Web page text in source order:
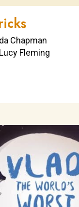
Chapman
Fleming